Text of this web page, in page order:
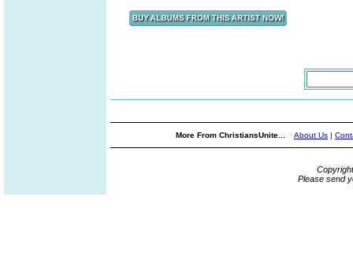
More From ChristiansUnite... About Us |
Please send